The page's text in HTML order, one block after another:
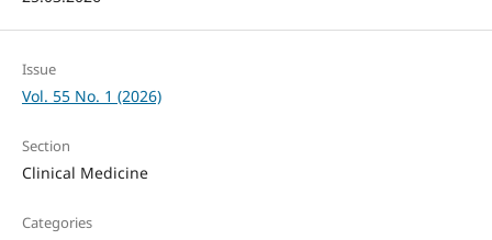
Issue
Vol. 55 No. 1 (2026)
Section
Clinical Medicine
Categories